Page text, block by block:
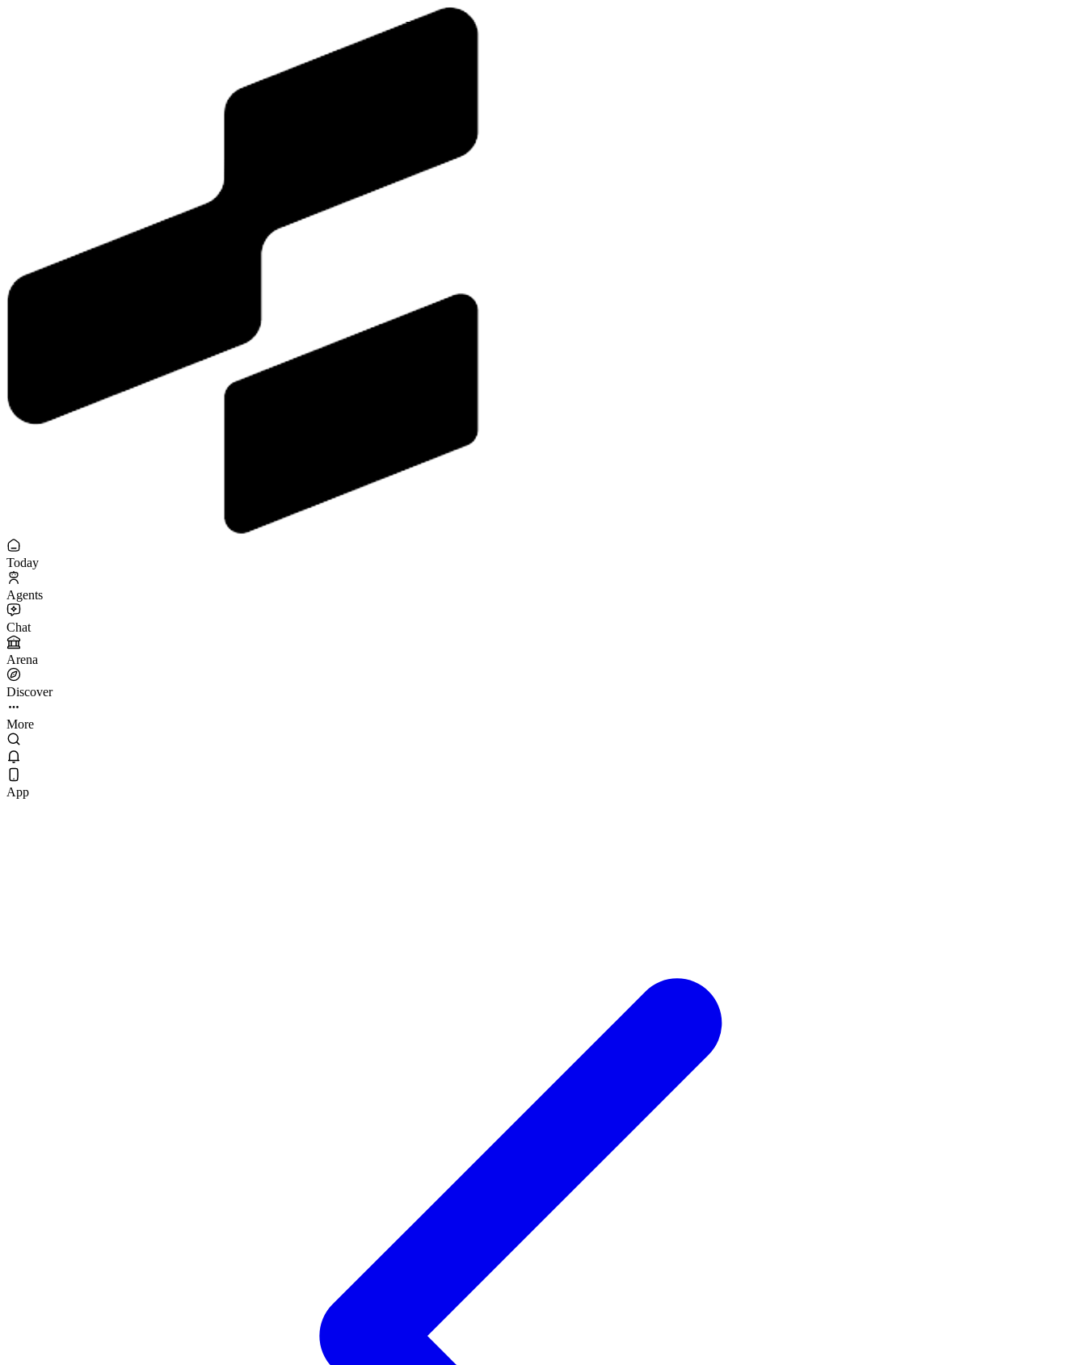
Today
Agents
Chat
Arena
Discover
More
App